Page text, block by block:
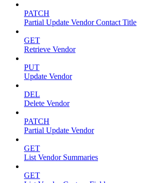
PATCH
Partial Update Vendor Contact Title
GET
Retrieve Vendor
PUT
Update Vendor
DEL
Delete Vendor
PATCH
Partial Update Vendor
GET
List Vendor Summaries
GET